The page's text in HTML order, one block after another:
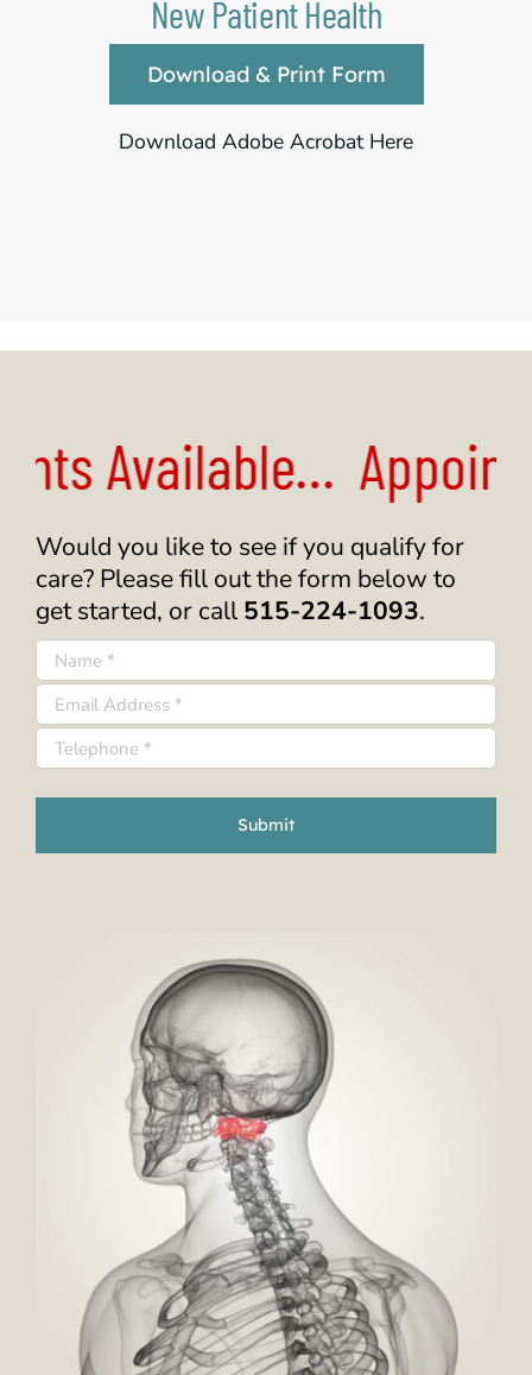
New Patient Health
Download & Print Form
Download Adobe Acrobat Here
Available…
Would you like to see if you qualify for
care? Please fill out the form below to
get started, or call 515-224-1093.
Submit